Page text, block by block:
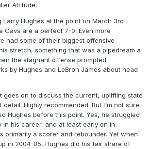
Attitude:
Larry Hughes at the point on March 3rd
Cavs are a perfect 7-0. Even more
had some of their biggest offensive
stretch, something that was a pipedream a
the stagnant offense prompted
by Hughes and LeBron James about head
goes on to discuss the current, uplifting state
Highly recommended. But I'm not sure
Hughes before this point. Yes, he struggled
in his career, and at least early on in
primarily a scorer and rebounder. Yet when
in 2004-05, Hughes did his fair share of